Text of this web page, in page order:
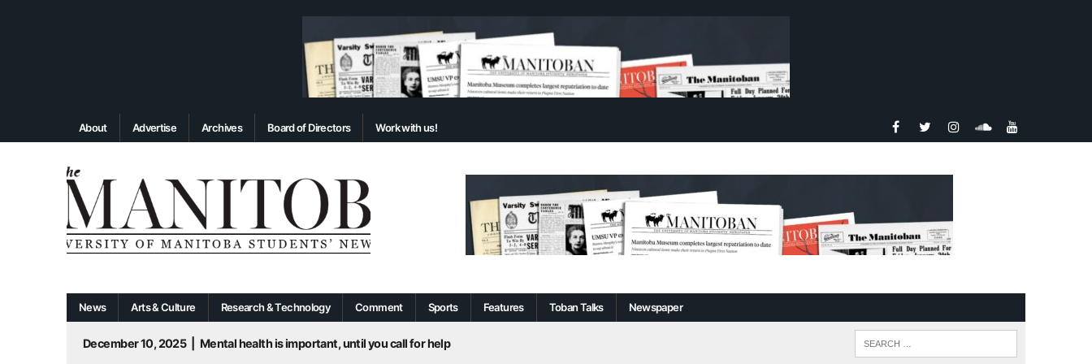
About Advertise Archives Board of Directors Work with us!
News Arts & Culture Research & Technology Comment Sports Features Toban Talks Newspaper
December 10, 2025
Mental health is important, until you call for help